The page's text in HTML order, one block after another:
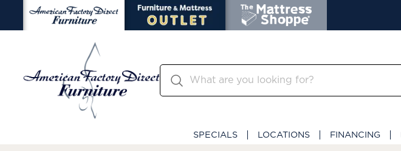
SPECIALS LOCATIONS FINANCING